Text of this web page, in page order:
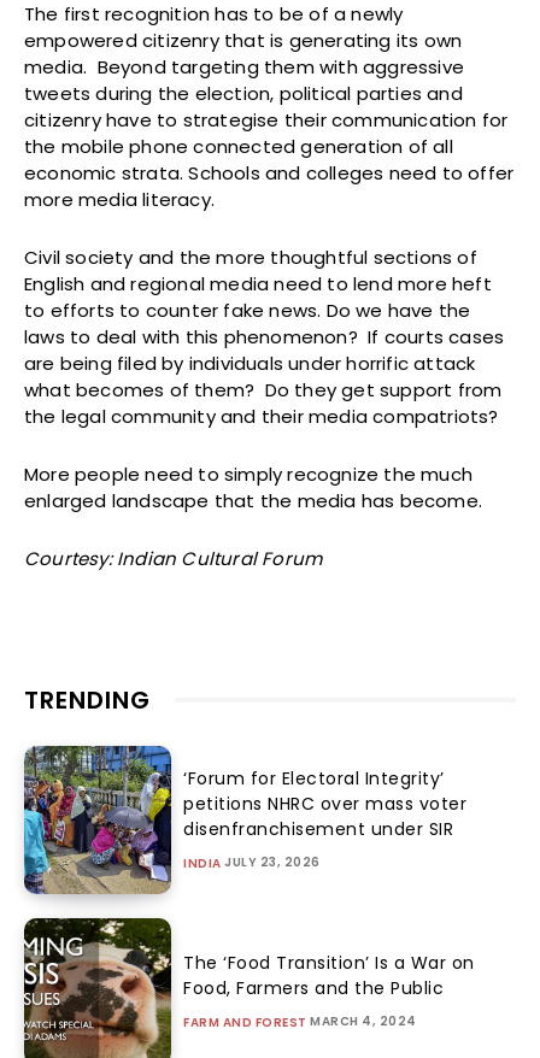
The first recognition has to be of a newly
empowered citizenry that is generating its own
media. Beyond targeting them with aggressive
tweets during the election, political parties and
citizenry have to strategise their communication for
the mobile phone connected generation of all
economic strata. Schools and colleges need to offer
more media literacy.
Civil society and the more thoughtful sections of
English and regional media need to lend more heft
to efforts to counter fake news. Do we have the
laws to deal with this phenomenon? If courts cases
are being filed by individuals under horrific attack
what becomes of them? Do they get support from
the legal community and their media compatriots?
More people need to simply recognize the much
enlarged landscape that the media has become.
Courtesy: Indian Cultural Forum
TRENDING
‘Forum for Electoral Integrity’
petitions NHRC over mass voter
disenfranchisement under SIR
INDIA JULY 23, 2026
The ‘Food Transition’ Is a War on
Food, Farmers and the Public
FARM AND FOREST MARCH 4, 2024